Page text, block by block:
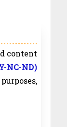
content
NC-ND)